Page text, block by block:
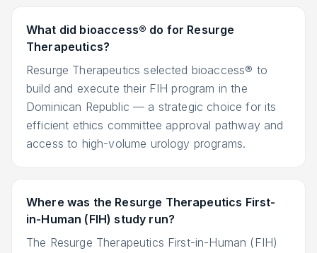
What did bioaccess® do for Resurge
Therapeutics?
Resurge Therapeutics selected bioaccess® to
build and execute their FIH program in the
Dominican Republic — a strategic choice for its
efficient ethics committee approval pathway and
access to high-volume urology programs.
Where was the Resurge Therapeutics First-
in-Human (FIH) study run?
The Resurge Therapeutics First-in-Human (FIH)